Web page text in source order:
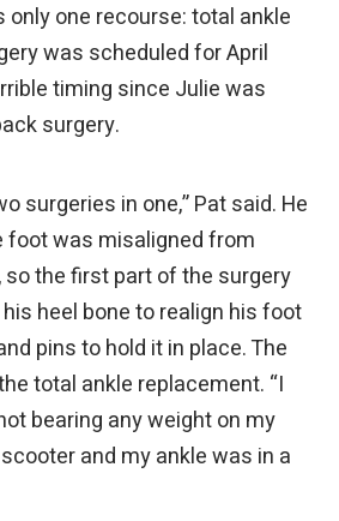
only one recourse: total ankle
was scheduled for April
timing since Julie was
surgery.
surgeries in one,” Pat said. He
foot was misaligned from
the first part of the surgery
heel bone to realign his foot
pins to hold it in place. The
total ankle replacement. “I
bearing any weight on my
and my ankle was in a